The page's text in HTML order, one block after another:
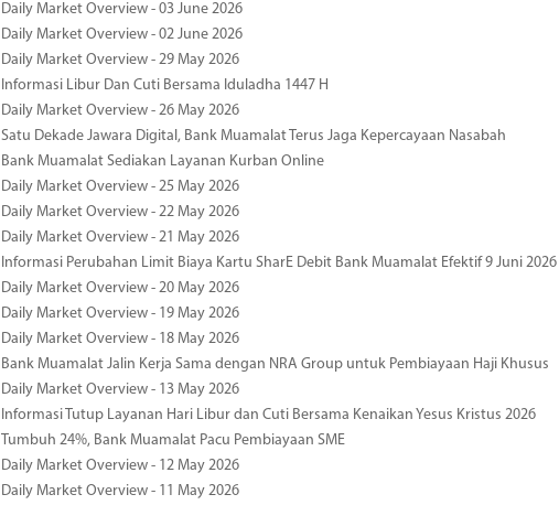
Daily Market Overview - 03 June 2026
Daily Market Overview - 02 June 2026
Daily Market Overview - 29 May 2026
Informasi Libur Dan Cuti Bersama Iduladha 1447 H
Daily Market Overview - 26 May 2026
Satu Dekade Jawara Digital, Bank Muamalat Terus Jaga Kepercayaan Nasabah
Bank Muamalat Sediakan Layanan Kurban Online
Daily Market Overview - 25 May 2026
Daily Market Overview - 22 May 2026
Daily Market Overview - 21 May 2026
Informasi Perubahan Limit Biaya Kartu SharE Debit Bank Muamalat Efektif 9 Juni 2026
Daily Market Overview - 20 May 2026
Daily Market Overview - 19 May 2026
Daily Market Overview - 18 May 2026
Bank Muamalat Jalin Kerja Sama dengan NRA Group untuk Pembiayaan Haji Khusus
Daily Market Overview - 13 May 2026
Informasi Tutup Layanan Hari Libur dan Cuti Bersama Kenaikan Yesus Kristus 2026
Tumbuh 24%, Bank Muamalat Pacu Pembiayaan SME
Daily Market Overview - 12 May 2026
Daily Market Overview - 11 May 2026